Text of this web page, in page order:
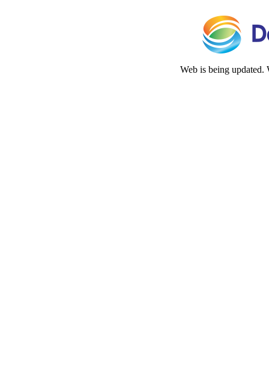
Web is being